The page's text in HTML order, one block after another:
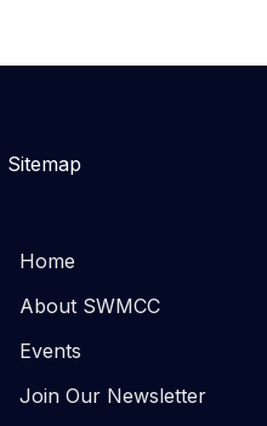
Sitemap
Home
About SWMCC
Events
Join Our Newsletter